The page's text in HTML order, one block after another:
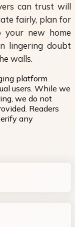
can trust will
fairly, plan for
your new home
lingering doubt
walls.
platform
users. While we
we do not
Readers
any